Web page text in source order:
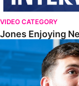
VIDEO CATEGORY
Jones Enjoying
O'Connor Pleased To